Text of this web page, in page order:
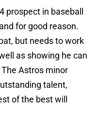
prospect in baseball
for good reason.
but needs to work
as showing he can
Astros minor
talent,
of the best will